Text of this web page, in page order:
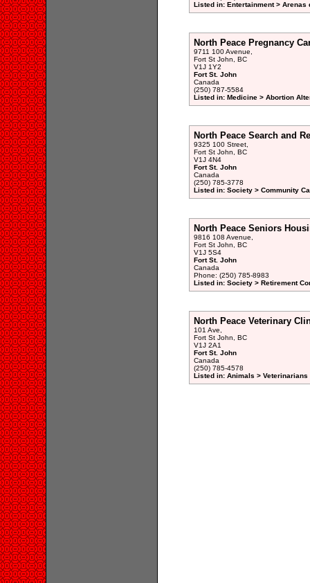
Listed in: Entertainment > Arenas
North Peace Pregnancy
9711 100 Avenue,
Fort St John, BC
V1J 1Y2
Fort St. John
Canada
(250) 787-5584
Listed in: Medicine > Abortion
North Peace Search and
9325 100 Street,
Fort St John, BC
V1J 4N4
Fort St. John
Canada
(250) 785-3778
Listed in: Society > Community
North Peace Seniors
9816 108 Avenue,
Fort St John, BC
V1J 5S4
Fort St. John
Canada
Phone: (250) 785-8983
Listed in: Society > Retirement
North Peace Veterinary
101 Ave,
Fort St John, BC
V1J 2A1
Fort St. John
Canada
(250) 785-4578
Listed in: Animals >